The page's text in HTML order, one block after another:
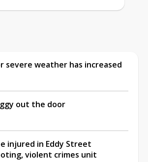
severe weather has increased
out the door
injured in Eddy Street
violent crimes unit